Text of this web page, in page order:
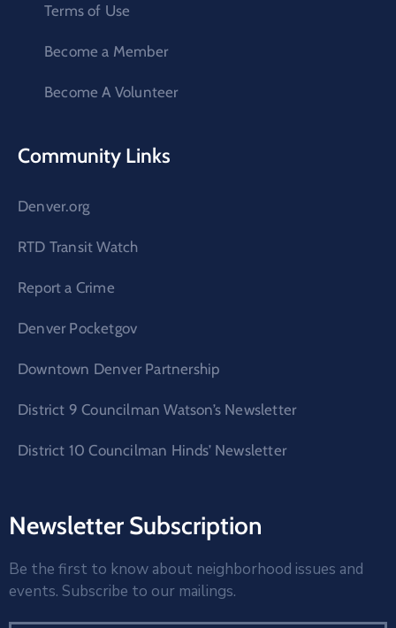
Terms of Use
Become a Member
Become A Volunteer
Community Links
Denver.org
RTD Transit Watch
Report a Crime
Denver Pocketgov
Downtown Denver Partnership
District 9 Councilman Watson’s Newsletter
District 10 Councilman Hinds’ Newsletter
Newsletter Subscription
Be the first to know about neighborhood issues and
events. Subscribe to our mailings.